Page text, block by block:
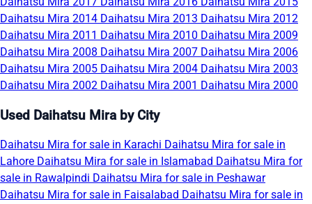
Daihatsu Mira 2014 Daihatsu Mira 2013 Daihatsu Mira 2012
Daihatsu Mira 2011 Daihatsu Mira 2010 Daihatsu Mira 2009
Daihatsu Mira 2008 Daihatsu Mira 2007 Daihatsu Mira 2006
Daihatsu Mira 2005 Daihatsu Mira 2004 Daihatsu Mira 2003
Daihatsu Mira 2002 Daihatsu Mira 2001 Daihatsu Mira 2000
Used Daihatsu Mira by City
Daihatsu Mira for sale in Karachi Daihatsu Mira for sale in
Lahore Daihatsu Mira for sale in Islamabad Daihatsu Mira for
sale in Rawalpindi Daihatsu Mira for sale in Peshawar
Daihatsu Mira for sale in Faisalabad Daihatsu Mira for sale in